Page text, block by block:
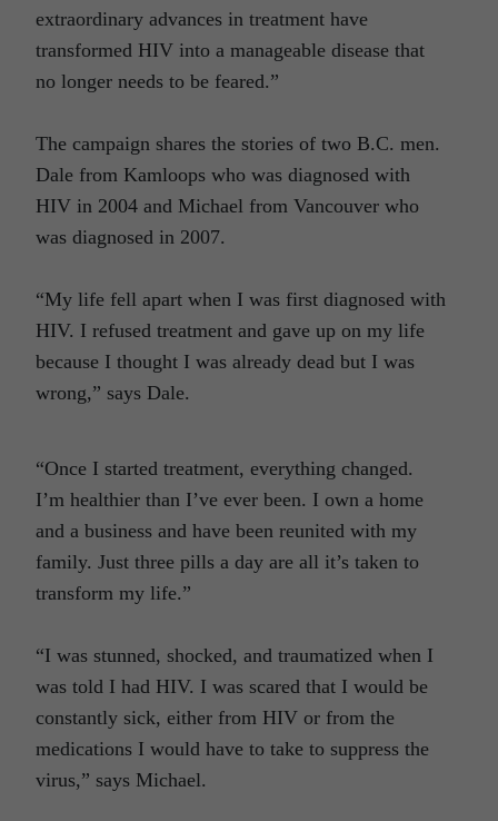
extraordinary advances in treatment have
transformed HIV into a manageable disease that
no longer needs to be feared.”
The campaign shares the stories of two B.C. men.
Dale from Kamloops who was diagnosed with
HIV in 2004 and Michael from Vancouver who
was diagnosed in 2007.
“My life fell apart when I was first diagnosed with
HIV. I refused treatment and gave up on my life
because I thought I was already dead but I was
wrong,” says Dale.
“Once I started treatment, everything changed.
I’m healthier than I’ve ever been. I own a home
and a business and have been reunited with my
family. Just three pills a day are all it’s taken to
transform my life.”
“I was stunned, shocked, and traumatized when I
was told I had HIV. I was scared that I would be
constantly sick, either from HIV or from the
medications I would have to take to suppress the
virus,” says Michael.